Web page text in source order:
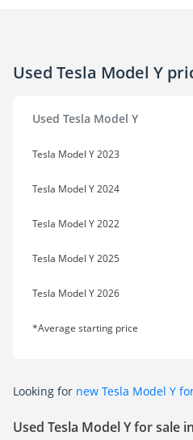
Used Tesla Model Y
Used Tesla Model Y
Tesla Model Y 2023
Tesla Model Y 2024
Tesla Model Y 2022
Tesla Model Y 2025
Tesla Model Y 2026
*Average starting price
Looking for new Tesla Model Y
Used Tesla Model Y for sale